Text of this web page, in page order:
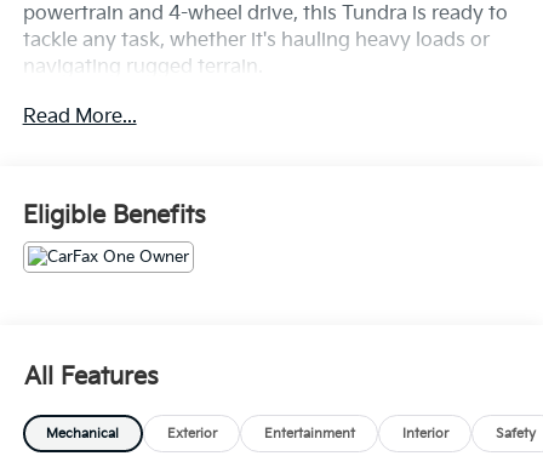
powertrain and 4-wheel drive, this Tundra is ready to
tackle any task, whether it's hauling heavy loads or
navigating rugged terrain.
- TRD Off-Road Package with off-road suspension,
- Special exterior color
- 12 JBL premium speakers for an immersive audio
experience
- Heated and ventilated front seats, plus heated rear
visibility
- Apple CarPlay and Android Auto integration for
seamless smartphone connectivity
Read More...
Eligible Benefits
All Features
Mechanical Exterior Entertainment Interior Safety